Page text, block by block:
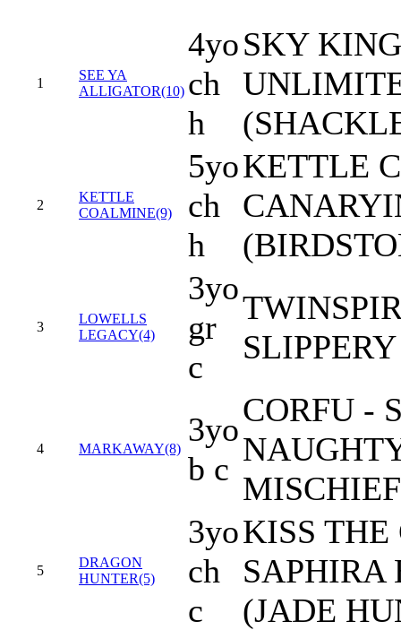
1
SEE YA
ALLIGATOR(10)
4yo
ch
h
SKY
2
KETTLE
COALMINE(9)
5yo
ch
h
KETTLE
3
LOWELLS
LEGACY(4)
3yo
gr
c
4 MARKAWAY(8)
3yo
b c
CORFU -
5
DRAGON
HUNTER(5)
3yo
ch
c
KISS THE
SAPHIRA
(JADE